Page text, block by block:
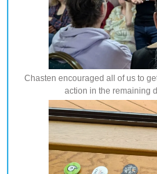
Chasten encouraged all of us to
action in the remaining